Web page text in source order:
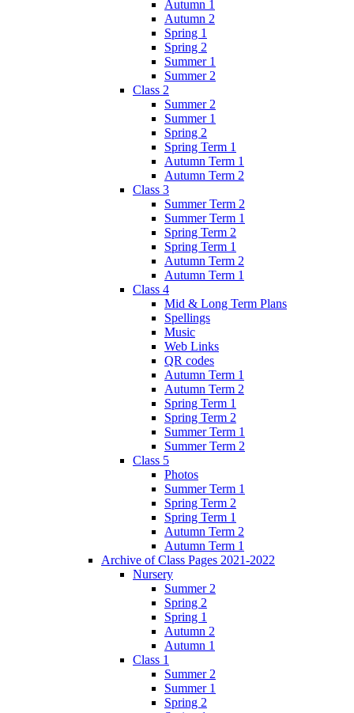
Autumn 1
Autumn 2
Spring 1
Spring 2
Summer 1
Summer 2
Class 2
Summer 2
Summer 1
Spring 2
Spring Term 1
Autumn Term 1
Autumn Term 2
Class 3
Summer Term 2
Summer Term 1
Spring Term 2
Spring Term 1
Autumn Term 2
Autumn Term 1
Class 4
Mid & Long Term Plans
Spellings
Music
Web Links
QR codes
Autumn Term 1
Autumn Term 2
Spring Term 1
Spring Term 2
Summer Term 1
Summer Term 2
Class 5
Photos
Summer Term 1
Spring Term 2
Spring Term 1
Autumn Term 2
Autumn Term 1
Archive of Class Pages 2021-2022
Nursery
Summer 2
Spring 2
Spring 1
Autumn 2
Autumn 1
Class 1
Summer 2
Summer 1
Spring 2